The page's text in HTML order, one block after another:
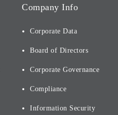
Company Info
Corporate Data
Board of Directors
Corporate Governance
Compliance
Information Security